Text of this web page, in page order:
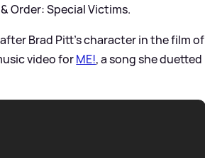
&Order: Special Victims.
Brad Pitt's character in the film of
video forME!, a song she duetted